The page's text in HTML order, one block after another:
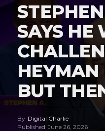
SAYS HE
BUT
By Digital Charlie
Published June 26, 2026